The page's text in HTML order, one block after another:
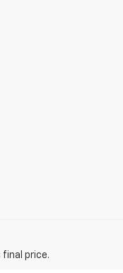
price.